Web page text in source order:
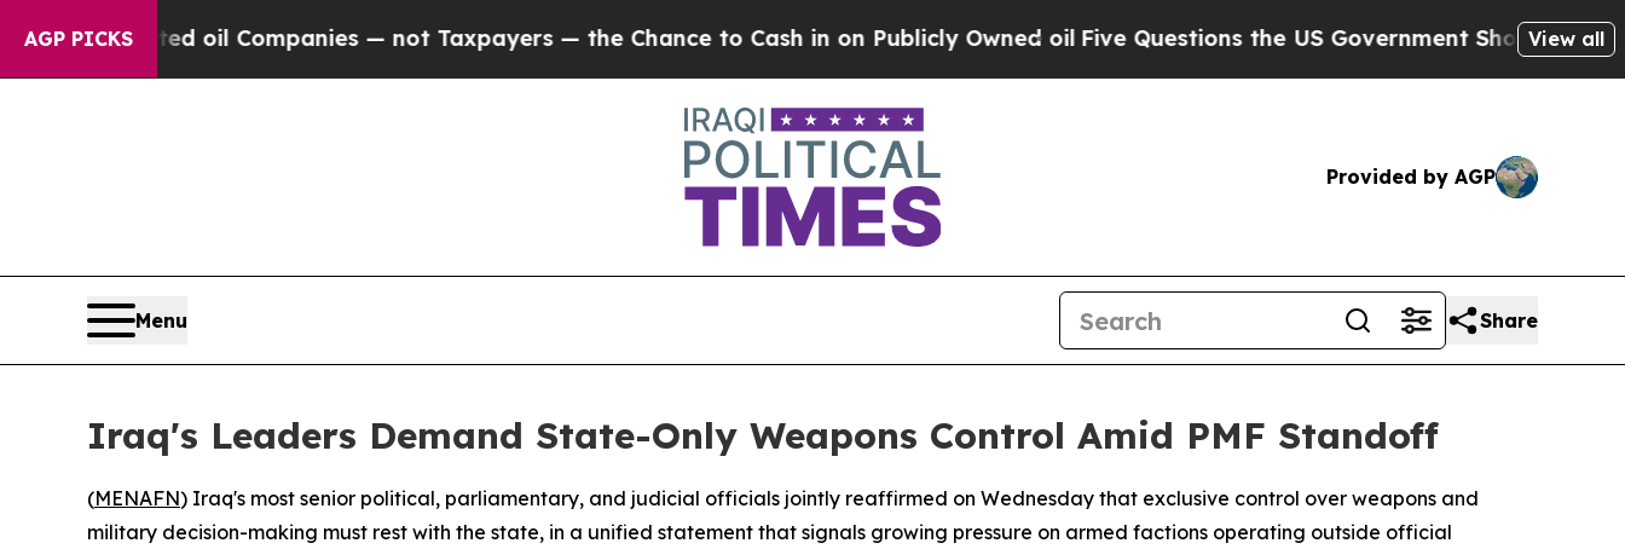
AGP PICKS oil Companies — not Taxpayers — the Chance to Cash in on Publicly Owned oilFive Questions the US Government Should Answer
View all
Provided by AGP
Menu Share
Iraq's Leaders Demand State-Only Weapons Control Amid PMF Standoff
(MENAFN) Iraq's most senior political, parliamentary, and judicial officials jointly reaffirmed on Wednesday that exclusive control over weapons and
military decision-making must rest with the state, in a unified statement that signals growing pressure on armed factions operating outside official